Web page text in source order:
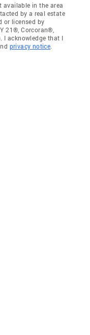
available in the area
by a real estate
or licensed by
21®, Corcoran®,
I acknowledge that I
privacy notice.